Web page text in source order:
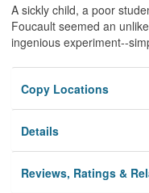
A sickly child, a poor
Foucault seemed an
ingenious experiment--
Copy Locations
Details
Reviews, Ratings &